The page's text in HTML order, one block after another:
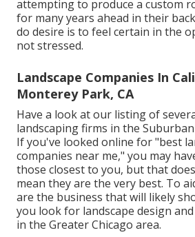
attempting to produce a custom
for many years ahead in their
do desire is to feel certain in the
not stressed.
Landscape Companies In
Monterey Park, CA
Have a look at our listing of
landscaping firms in the
If you've looked online for "best
companies near me," you may
those closest to you, but that
mean they are the very best. To
are the business that will likely
you look for landscape design
in the Greater Chicago area.